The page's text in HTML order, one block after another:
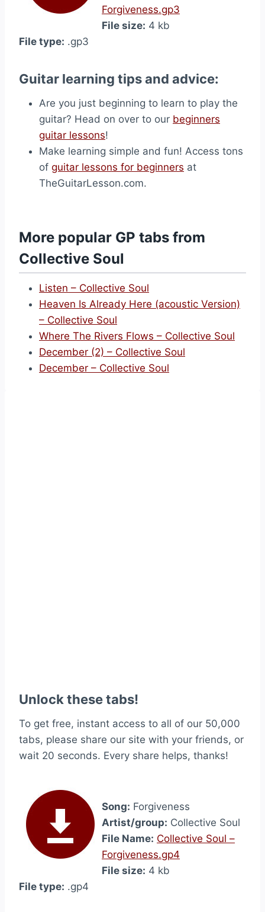
Forgiveness.gp3
File size: 4 kb
File type: .gp3
Guitar learning tips and advice:
Are you just beginning to learn to play the
guitar? Head on over to our beginners
guitar lessons!
Make learning simple and fun! Access tons
of guitar lessons for beginners at
TheGuitarLesson.com.
More popular GP tabs from
Collective Soul
Listen – Collective Soul
Heaven Is Already Here (acoustic Version)
– Collective Soul
Where The Rivers Flows – Collective Soul
December (2) – Collective Soul
December – Collective Soul
Unlock these tabs!
To get free, instant access to all of our 50,000
tabs, please share our site with your friends, or
wait 20 seconds. Every share helps, thanks!
Song: Forgiveness
Artist/group: Collective Soul
File Name: Collective Soul –
Forgiveness.gp4
File size: 4 kb
File type: .gp4